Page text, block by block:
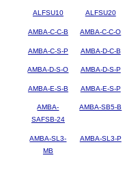
ALFSU10 ALFSU20
AMBA-C-C-B AMBA-C-C-O
AMBA-C-S-P AMBA-D-C-B
AMBA-D-S-O AMBA-D-S-P
AMBA-E-S-B AMBA-E-S-P
AMBA-
SAFSB-24
AMBA-SB5-B
AMBA-SL3-
MB
AMBA-SL3-P